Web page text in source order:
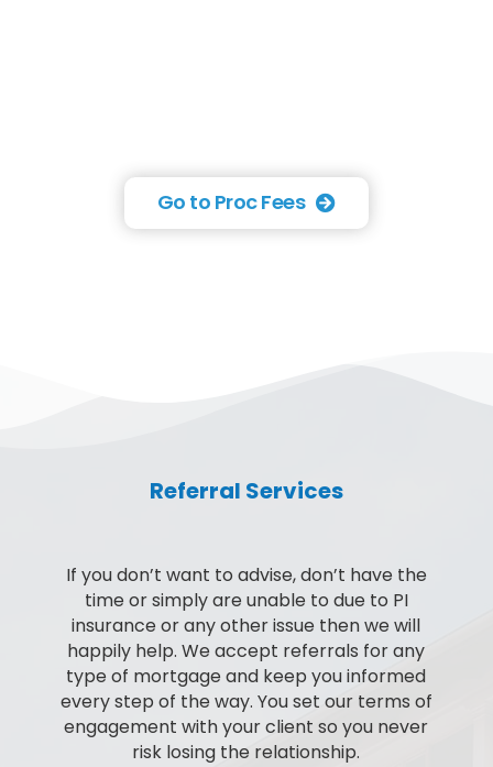
Go to Proc Fees
Referral Services
If you don’t want to advise, don’t have the
time or simply are unable to due to PI
insurance or any other issue then we will
happily help. We accept referrals for any
type of mortgage and keep you informed
every step of the way. You set our terms of
engagement with your client so you never
risk losing the relationship.